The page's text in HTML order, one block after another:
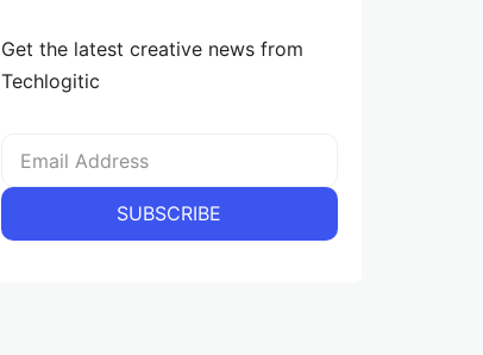
Get the latest creative news from
Techlogitic